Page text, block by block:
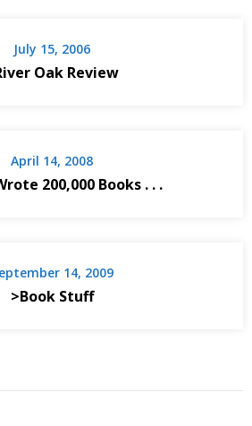
July 15, 2006
Oak Review
April 14, 2008
200,000 Books . . .
14, 2009
>Book Stuff